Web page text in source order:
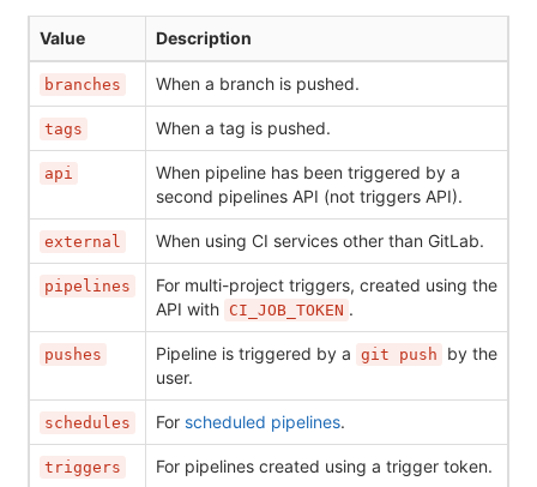
Value Description
branches When a branch is pushed.
tags When a tag is pushed.
api
When pipeline has been triggered by a
second pipelines API (not triggers API).
external When using CI services other than GitLab.
pipelines
For multi-project triggers, created using the
API with CI_JOB_TOKEN .
pushes Pipeline is triggered by a git push
by the
user.
schedules For scheduled pipelines.
triggers For pipelines created using a trigger token.